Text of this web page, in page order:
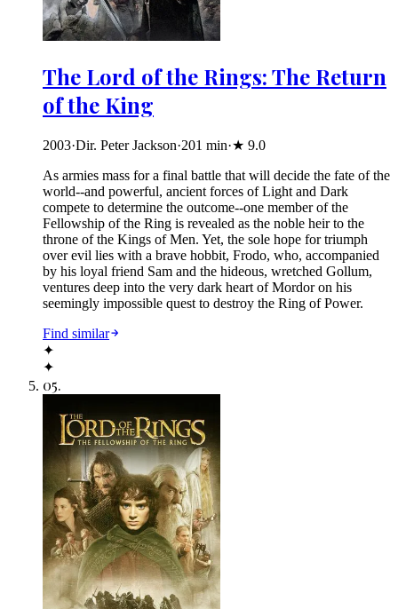
The Lord of the Rings: The Return
of the King
2003·Dir. Peter Jackson·201 min·★ 9.0
As armies mass for a final battle that will decide the fate of the
world--and powerful, ancient forces of Light and Dark
compete to determine the outcome--one member of the
Fellowship of the Ring is revealed as the noble heir to the
throne of the Kings of Men. Yet, the sole hope for triumph
over evil lies with a brave hobbit, Frodo, who, accompanied
by his loyal friend Sam and the hideous, wretched Gollum,
ventures deep into the very dark heart of Mordor on his
seemingly impossible quest to destroy the Ring of Power.​
Find similar
✦
✦
05.